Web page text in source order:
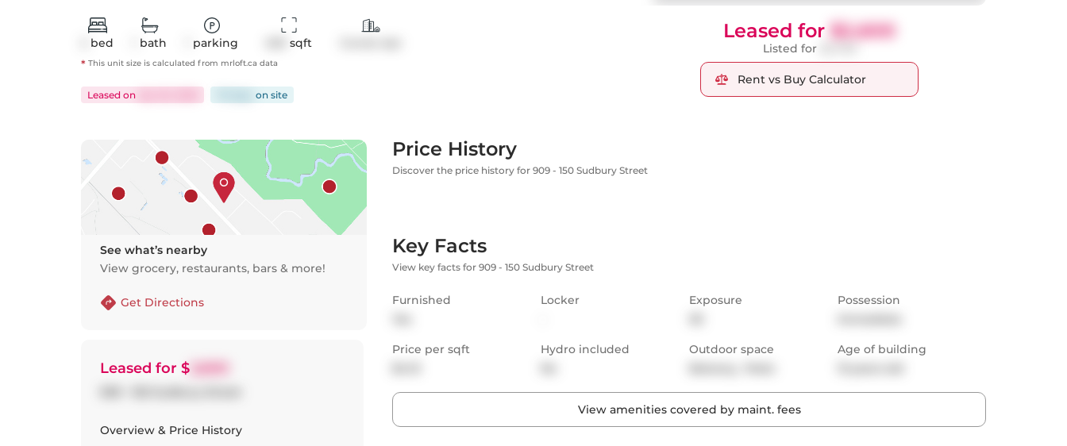
bed bath parking sqft
* This unit size is calculated from mrloft.ca data
Leased on on site
Leased for $2,600
Listed for
Rent vs Buy Calculator
See what’s nearby
View grocery, restaurants, bars & more!
Get Directions
Leased for $
Overview & Price History
Price History
Discover the price history for 909 - 150 Sudbury Street
Key Facts
View key facts for 909 - 150 Sudbury Street
Furnished
Locker
Exposure
Possession
Price per sqft
Hydro included
Outdoor space
Age of building
View amenities covered by maint. fees